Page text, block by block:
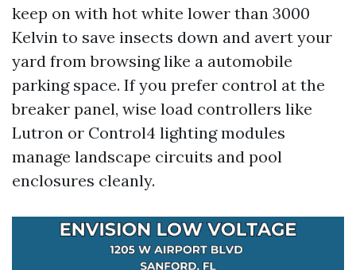
keep on with hot white lower than 3000
Kelvin to save insects down and avert your
yard from browsing like a automobile
parking space. If you prefer control at the
breaker panel, wise load controllers like
Lutron or Control4 lighting modules
manage landscape circuits and pool
enclosures cleanly.